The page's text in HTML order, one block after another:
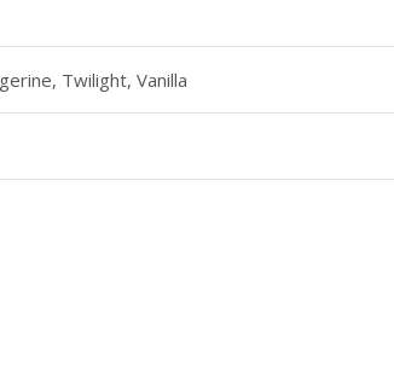
Twilight, Vanilla